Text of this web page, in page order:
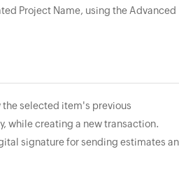
Project Name, using the Advanced
selected item's previous
while creating a new transaction.
signature for sending estimates